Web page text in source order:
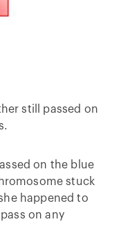
still passed on
on the blue
stuck
happened to
on any